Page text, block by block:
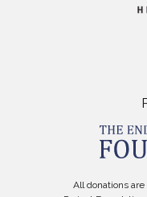
All donations